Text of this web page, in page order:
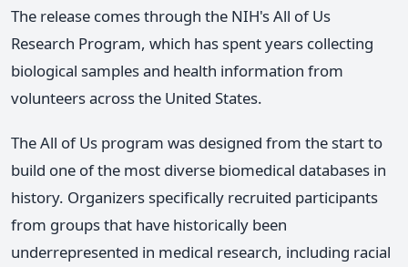
The release comes through the NIH's All of Us
Research Program, which has spent years collecting
biological samples and health information from
volunteers across the United States.
The All of Us program was designed from the start to
build one of the most diverse biomedical databases in
history. Organizers specifically recruited participants
from groups that have historically been
underrepresented in medical research, including racial